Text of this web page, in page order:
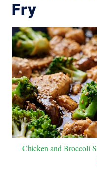
Fry
Chicken and Broccoli